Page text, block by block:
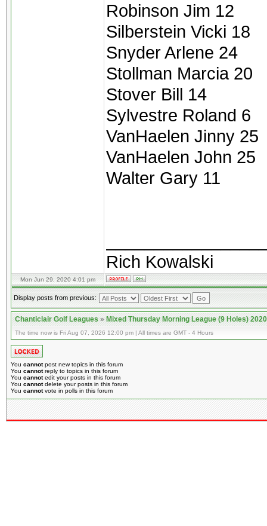
Robinson Jim 12
Silberstein Vicki 18
Snyder Arlene 24
Stollman Marcia 20
Stover Bill 14
Sylvestre Roland 6
VanHaelen Jinny 25
VanHaelen John 25
Walter Gary 11
Rich Kowalski
Mon Jun 29, 2020 4:01 pm
Display posts from previous:
Chanticlair Golf Leagues»Mixed Thursday Morning League (9 Holes) 2020
The time now is Fri Aug 07, 2026 12:00 pm | All times are GMT - 4 Hours
You cannotpost new topics in this forum
You cannotreply to topics in this forum
You cannotedit your posts in this forum
You cannotdelete your posts in this forum
You cannotvote in polls in this forum